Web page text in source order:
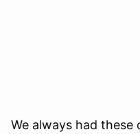
We always had these